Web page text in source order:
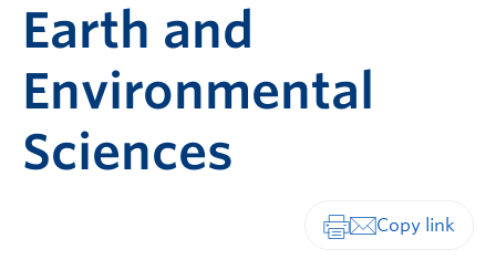
Earth and
Environmental
Sciences